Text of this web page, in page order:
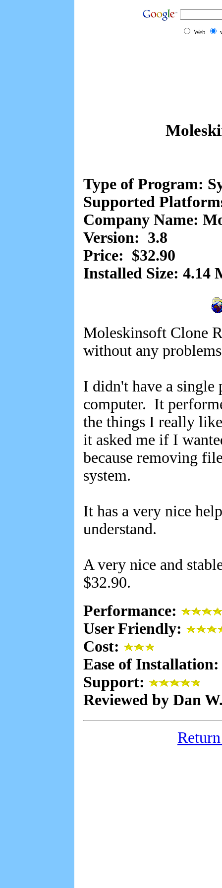
Web
Type of Program:
Supported
Company Name:
Version: 3.8
Price: $32.90
Installed Size: 4.14
Moleskinsoft Clone
without any
I didn't have a
computer. It
the things I really
it asked me if I
because removing
system.
It has a very nice
understand.
A very nice and
$32.90.
Performance:
User Friendly:
Cost:
Ease of
Support:
Reviewed by Dan